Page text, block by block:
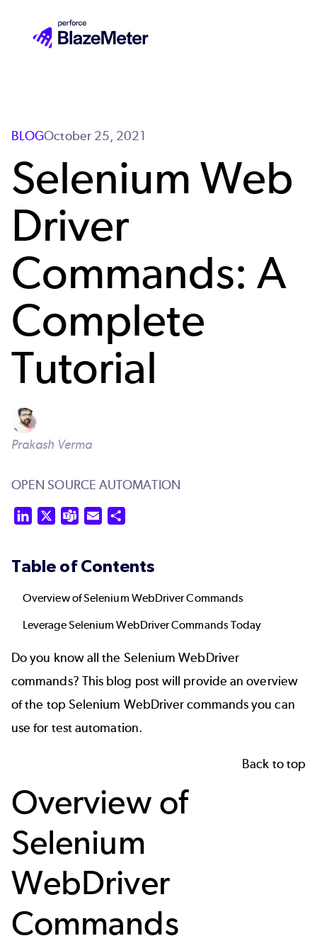
BLOGOctober 25, 2021
Selenium Web
Driver
Commands: A
Complete
Tutorial
Prakash Verma
OPEN SOURCE AUTOMATION
LinkedIn Teams Email
Table of Contents
Overview of Selenium WebDriver Commands
Leverage Selenium WebDriver Commands Today
Do you know all the Selenium WebDriver
commands? This blog post will provide an overview
of the top Selenium WebDriver commands you can
use for test automation.
Back to top
Overview of
Selenium
WebDriver
Commands